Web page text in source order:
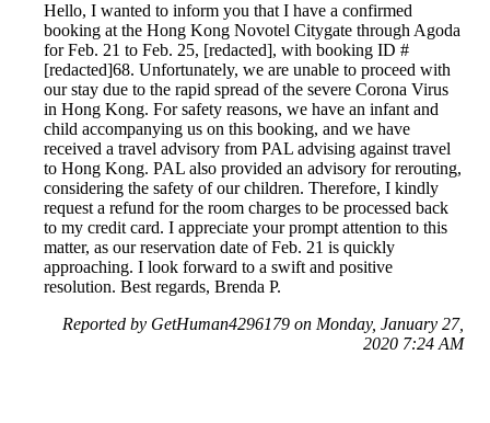
Hello, I wanted to inform you that I have a confirmed
booking at the Hong Kong Novotel Citygate through Agoda
for Feb. 21 to Feb. 25, [redacted], with booking ID #
[redacted]68. Unfortunately, we are unable to proceed with
our stay due to the rapid spread of the severe Corona Virus
in Hong Kong. For safety reasons, we have an infant and
child accompanying us on this booking, and we have
received a travel advisory from PAL advising against travel
to Hong Kong. PAL also provided an advisory for rerouting,
considering the safety of our children. Therefore, I kindly
request a refund for the room charges to be processed back
to my credit card. I appreciate your prompt attention to this
matter, as our reservation date of Feb. 21 is quickly
approaching. I look forward to a swift and positive
resolution. Best regards, Brenda P.
Reported by GetHuman4296179 on Monday, January 27,
2020 7:24 AM